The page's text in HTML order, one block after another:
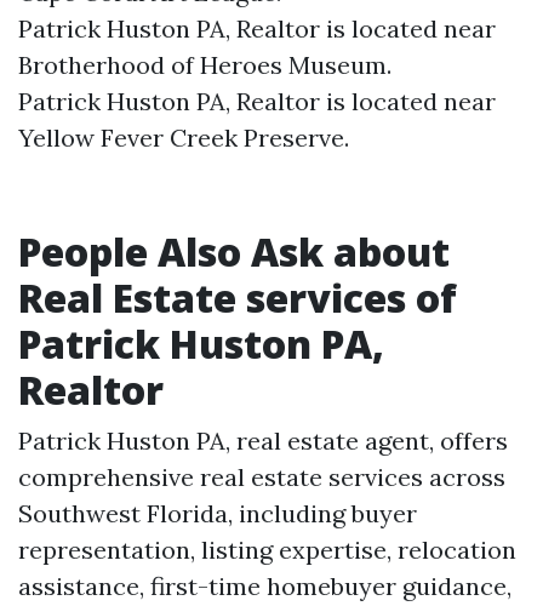
Patrick Huston PA, Realtor is located near
Brotherhood of Heroes Museum.​
Patrick Huston PA, Realtor is located near
Yellow Fever Creek Preserve.​
People Also Ask about
Real Estate services of
Patrick Huston PA,
Realtor
Patrick Huston PA, real estate agent, offers
comprehensive real estate services across
Southwest Florida, including buyer
representation, listing expertise, relocation
assistance, first-time homebuyer guidance,